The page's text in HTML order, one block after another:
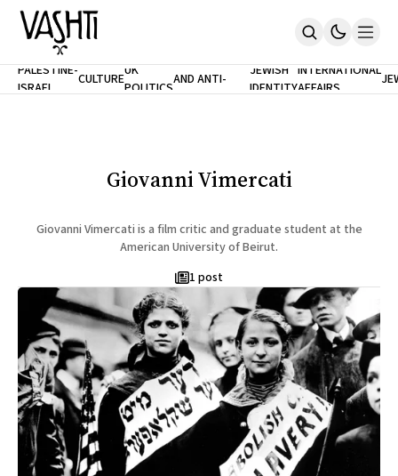
Home
PALESTINE-
ISRAEL
CULTUREUK
POLITICS
ANTISEMITISM
AND ANTI-
RACISM
JEWISH
IDENTITY
INTERNATIONAL
AFFAIRS
Giovanni Vimercati
Giovanni Vimercati is a film critic and graduate student at the
American University of Beirut.
1 post